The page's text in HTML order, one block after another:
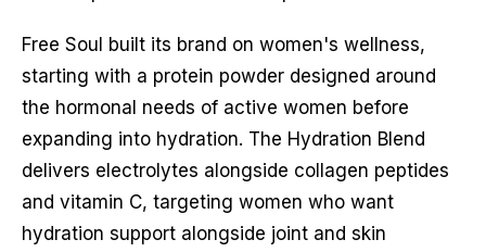
Free Soul built its brand on women's wellness,
starting with a protein powder designed around
the hormonal needs of active women before
expanding into hydration. The Hydration Blend
delivers electrolytes alongside collagen peptides
and vitamin C, targeting women who want
hydration support alongside joint and skin